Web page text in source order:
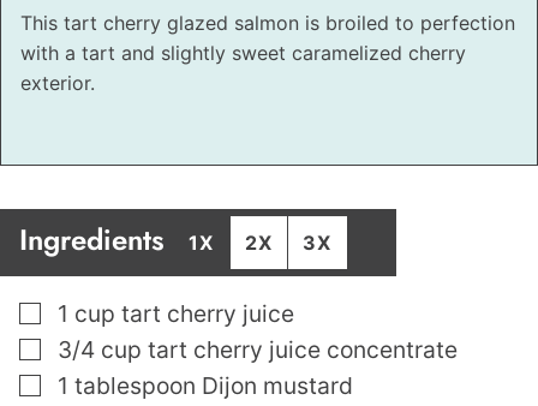
This tart cherry glazed salmon is broiled to perfection
with a tart and slightly sweet caramelized cherry
exterior.
Ingredients 1X 2X 3X
▢
1 cup tart cherry juice
▢
3/4 cup tart cherry juice concentrate
▢
1 tablespoon Dijon mustard